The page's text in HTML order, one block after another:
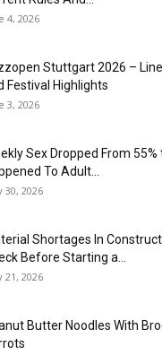
4, 2026
Stuttgart 2026 –
Festival Highlights
3, 2026
Sex Dropped From 55%
To Adult...
30, 2026
Shortages In
Before Starting a...
21, 2026
Butter Noodles With